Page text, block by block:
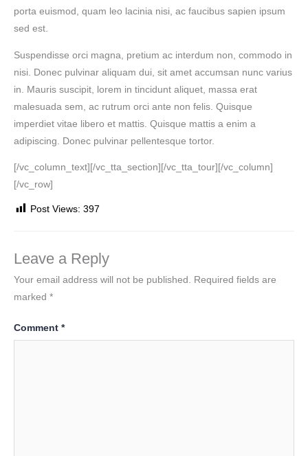
porta euismod, quam leo lacinia nisi, ac faucibus sapien ipsum
sed est.
Suspendisse orci magna, pretium ac interdum non, commodo in
nisi. Donec pulvinar aliquam dui, sit amet accumsan nunc varius
in. Mauris suscipit, lorem in tincidunt aliquet, massa erat
malesuada sem, ac rutrum orci ante non felis. Quisque
imperdiet vitae libero et mattis. Quisque mattis a enim a
adipiscing. Donec pulvinar pellentesque tortor.
[/vc_column_text][/vc_tta_section][/vc_tta_tour][/vc_column]
[/vc_row]
Post Views: 397
Leave a Reply
Your email address will not be published.
Required fields are
marked *
Comment *